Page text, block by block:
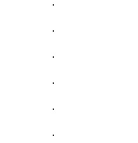
.
.
.
.
.